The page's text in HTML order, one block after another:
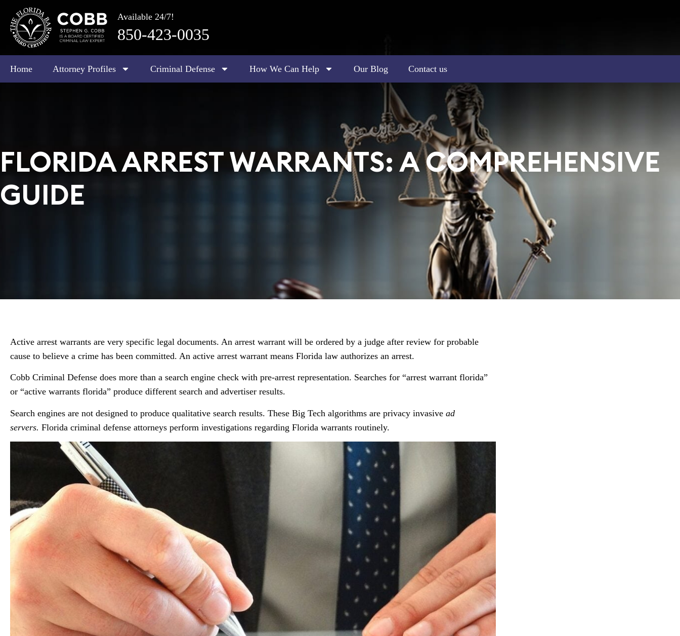
Available 24/7!
850-423-0035
Home Attorney Profiles Criminal Defense How We Can Help Our Blog Contact us
FLORIDA ARREST WARRANTS: A COMPREHENSIVE
GUIDE
Active arrest warrants are very specific legal documents. An arrest warrant will be ordered by a judge after review for probable
cause to believe a crime has been committed. An active arrest warrant means Florida law authorizes an arrest.
Cobb Criminal Defense does more than a search engine check with pre-arrest representation. Searches for “arrest warrant florida”
or “active warrants florida” produce different search and advertiser results.
Search engines are not designed to produce qualitative search results. These Big Tech algorithms are privacy invasive ad
servers. Florida criminal defense attorneys perform investigations regarding Florida warrants routinely.